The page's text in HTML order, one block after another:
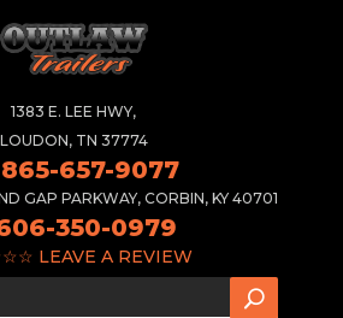
1383 E. LEE HWY,
LOUDON, TN 37774
865-657-9077
GAP PARKWAY, CORBIN, KY 40701
350-0979
LEAVE A REVIEW